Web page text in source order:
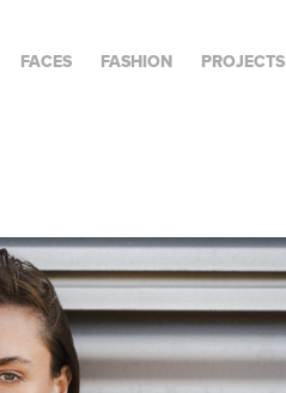
FACES FASHION PROJECTS